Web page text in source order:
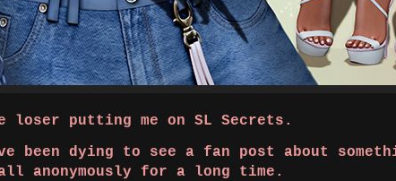
loser putting me on SL Secrets.
been dying to see a fan post about
anonymously for a long time.